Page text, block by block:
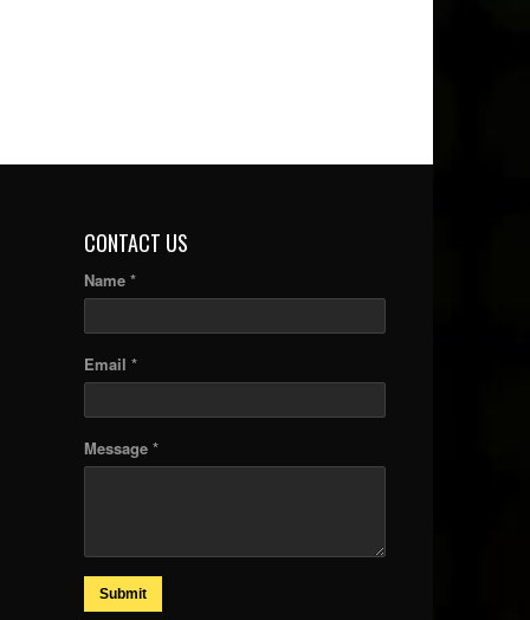
CONTACT US
Name *
Email *
Message *
Submit